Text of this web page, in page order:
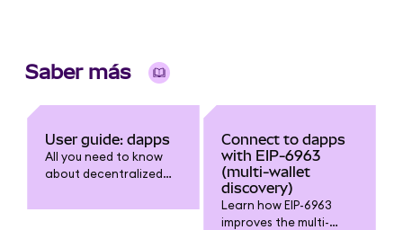
Saber más
User guide: dapps
All you need to know
about decentralized
and connecting to
Connect to dapps
with EIP-6963
(multi-wallet
discovery)
Learn how EIP-6963
improves the multi-